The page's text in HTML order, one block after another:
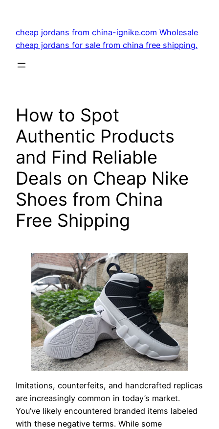
content
cheap jordans from china-ignike.com Wholesale
cheap jordans for sale from china free shipping.
How to Spot
Authentic Products
and Find Reliable
Deals on Cheap Nike
Shoes from China
Free Shipping
Imitations, counterfeits, and handcrafted replicas
are increasingly common in today’s market.
You’ve likely encountered branded items labeled
with these negative terms. While some